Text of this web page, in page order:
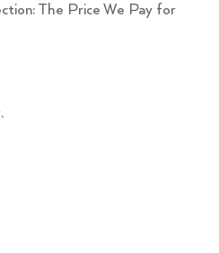
The Price We Pay for